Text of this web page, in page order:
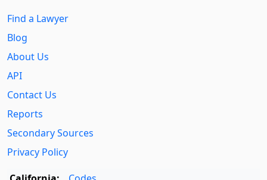
Find a Lawyer
Blog
About Us
API
Contact Us
Reports
Secondary Sources
Privacy Policy